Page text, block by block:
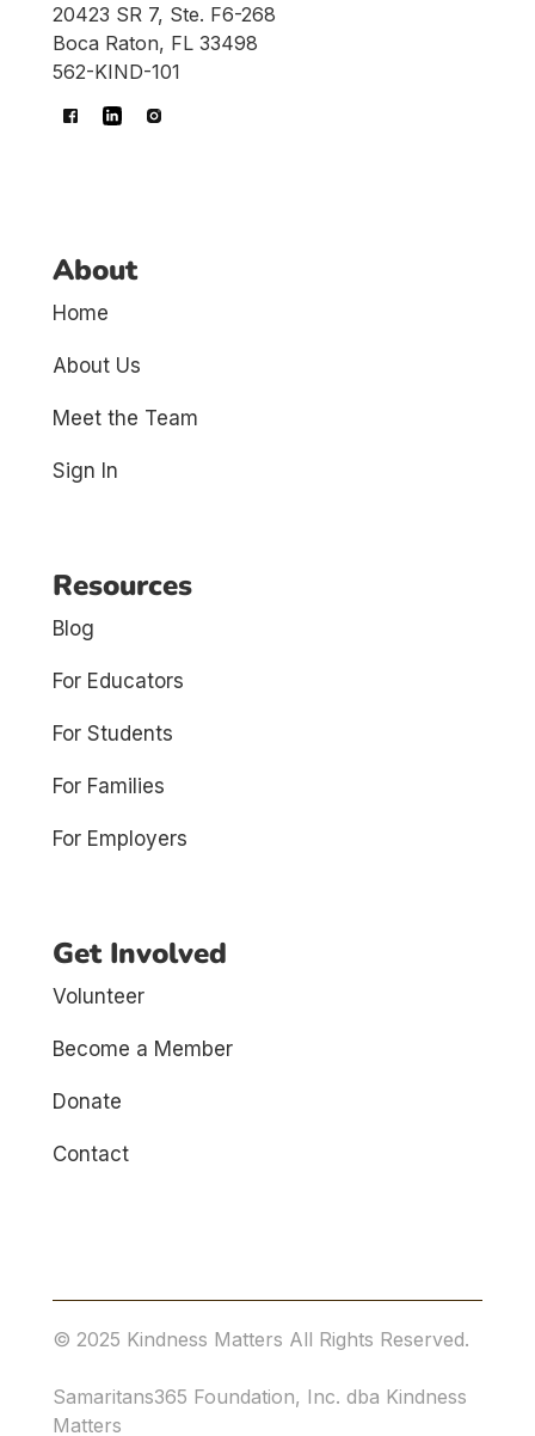
20423 SR 7, Ste. F6-268
Boca Raton, FL 33498
562-KIND-101
About
Home
About Us
Meet the Team
Sign In
Resources
Blog
For Educators
For Students
For Families
For Employers
Get Involved
Volunteer
Become a Member
Donate
Contact
© 2025 Kindness Matters All Rights Reserved.
Samaritans365 Foundation, Inc. dba Kindness
Matters